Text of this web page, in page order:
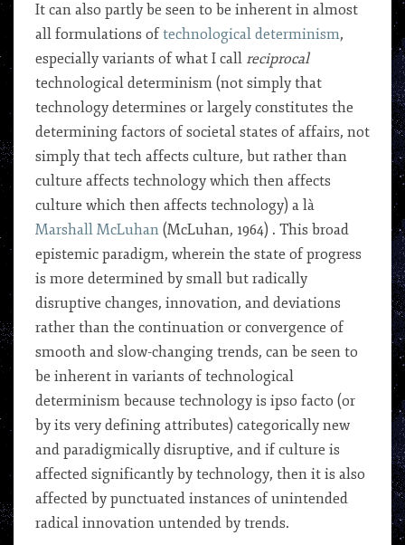
It can also partly be seen to be inherent in almost
all formulations of technological determinism,
especially variants of what I call reciprocal
technological determinism (not simply that
technology determines or largely constitutes the
determining factors of societal states of affairs, not
simply that tech affects culture, but rather than
culture affects technology which then affects
culture which then affects technology) a là
Marshall McLuhan (McLuhan, 1964) . This broad
epistemic paradigm, wherein the state of progress
is more determined by small but radically
disruptive changes, innovation, and deviations
rather than the continuation or convergence of
smooth and slow-changing trends, can be seen to
be inherent in variants of technological
determinism because technology is ipso facto (or
by its very defining attributes) categorically new
and paradigmically disruptive, and if culture is
affected significantly by technology, then it is also
affected by punctuated instances of unintended
radical innovation untended by trends.